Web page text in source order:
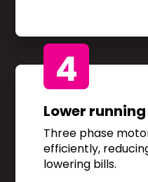
4
Lower
Three phase
efficiently,
lowering bills.